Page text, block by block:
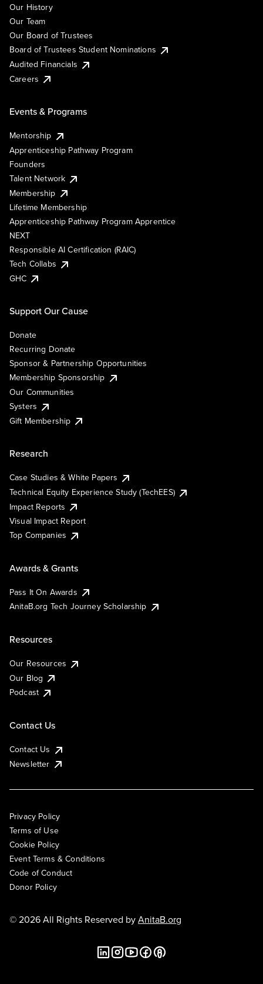
Our History
Our Team
Our Board of Trustees
Board of Trustees Student Nominations
Audited Financials
Careers
Events & Programs
Mentorship
Apprenticeship Pathway Program
Founders
Talent Network
Membership
Lifetime Membership
Apprenticeship Pathway Program Apprentice
NEXT
Responsible AI Certification (RAIC)
Tech Collabs
GHC
Support Our Cause
Donate
Recurring Donate
Sponsor & Partnership Opportunities
Membership Sponsorship
Our Communities
Systers
Gift Membership
Research
Case Studies & White Papers
Technical Equity Experience Study (TechEES)
Impact Reports
Visual Impact Report
Top Companies
Awards & Grants
Pass It On Awards
AnitaB.org Tech Journey Scholarship
Resources
Our Resources
Our Blog
Podcast
Contact Us
Contact Us
Newsletter
Privacy Policy
Terms of Use
Cookie Policy
Event Terms & Conditions
Code of Conduct
Donor Policy
© 2026 All Rights Reserved byAnitaB.org